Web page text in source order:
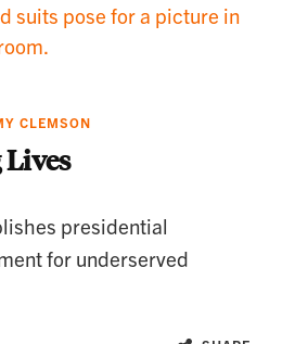
CLEMSON
presidential
for underserved